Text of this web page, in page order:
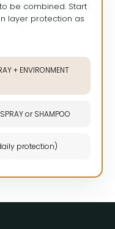
be combined. Start
layer protection as
+ ENVIRONMENT
or SHAMPOO
protection)